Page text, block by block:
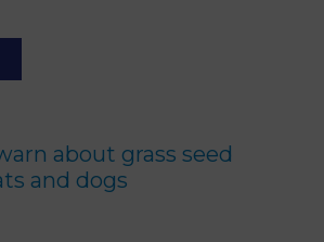
about grass seed
and dogs